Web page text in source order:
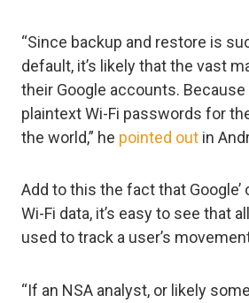
“Since backup and restore is
default, it’s likely that the vast
their Google accounts. Because
plaintext Wi-Fi passwords for
the world,” he pointed out in
Add to this the fact that
Wi-Fi data, it’s easy to see that
used to track a user’s
“If an NSA analyst, or likely